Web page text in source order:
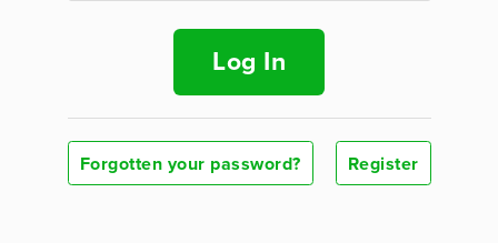
Log In
Forgotten your password? Register